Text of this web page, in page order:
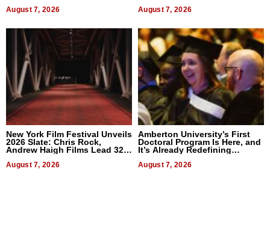
August 7, 2026 August 7, 2026
New York Film Festival Unveils
2026 Slate: Chris Rock,
Andrew Haigh Films Lead 32
August 7, 2026
Amberton University’s First
Doctoral Program Is Here, and
It’s Already Redefining
August 7, 2026